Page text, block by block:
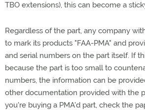
TBO extensions), this can become a
Regardless of the part, any company
to mark its products "FAA-PMA" and
and serial numbers on the part itself. If
because the part is too small to
numbers, the information can be
other documentation provided with the
you're buying a PMA'd part, check the